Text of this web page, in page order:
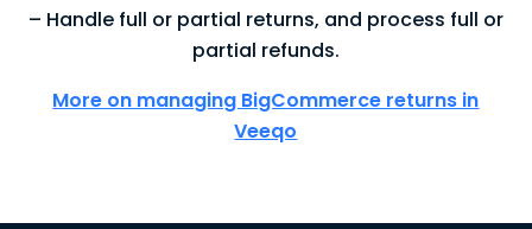
– Handle full or partial returns, and process full or
partial refunds.
More on managing BigCommerce returns in
Veeqo